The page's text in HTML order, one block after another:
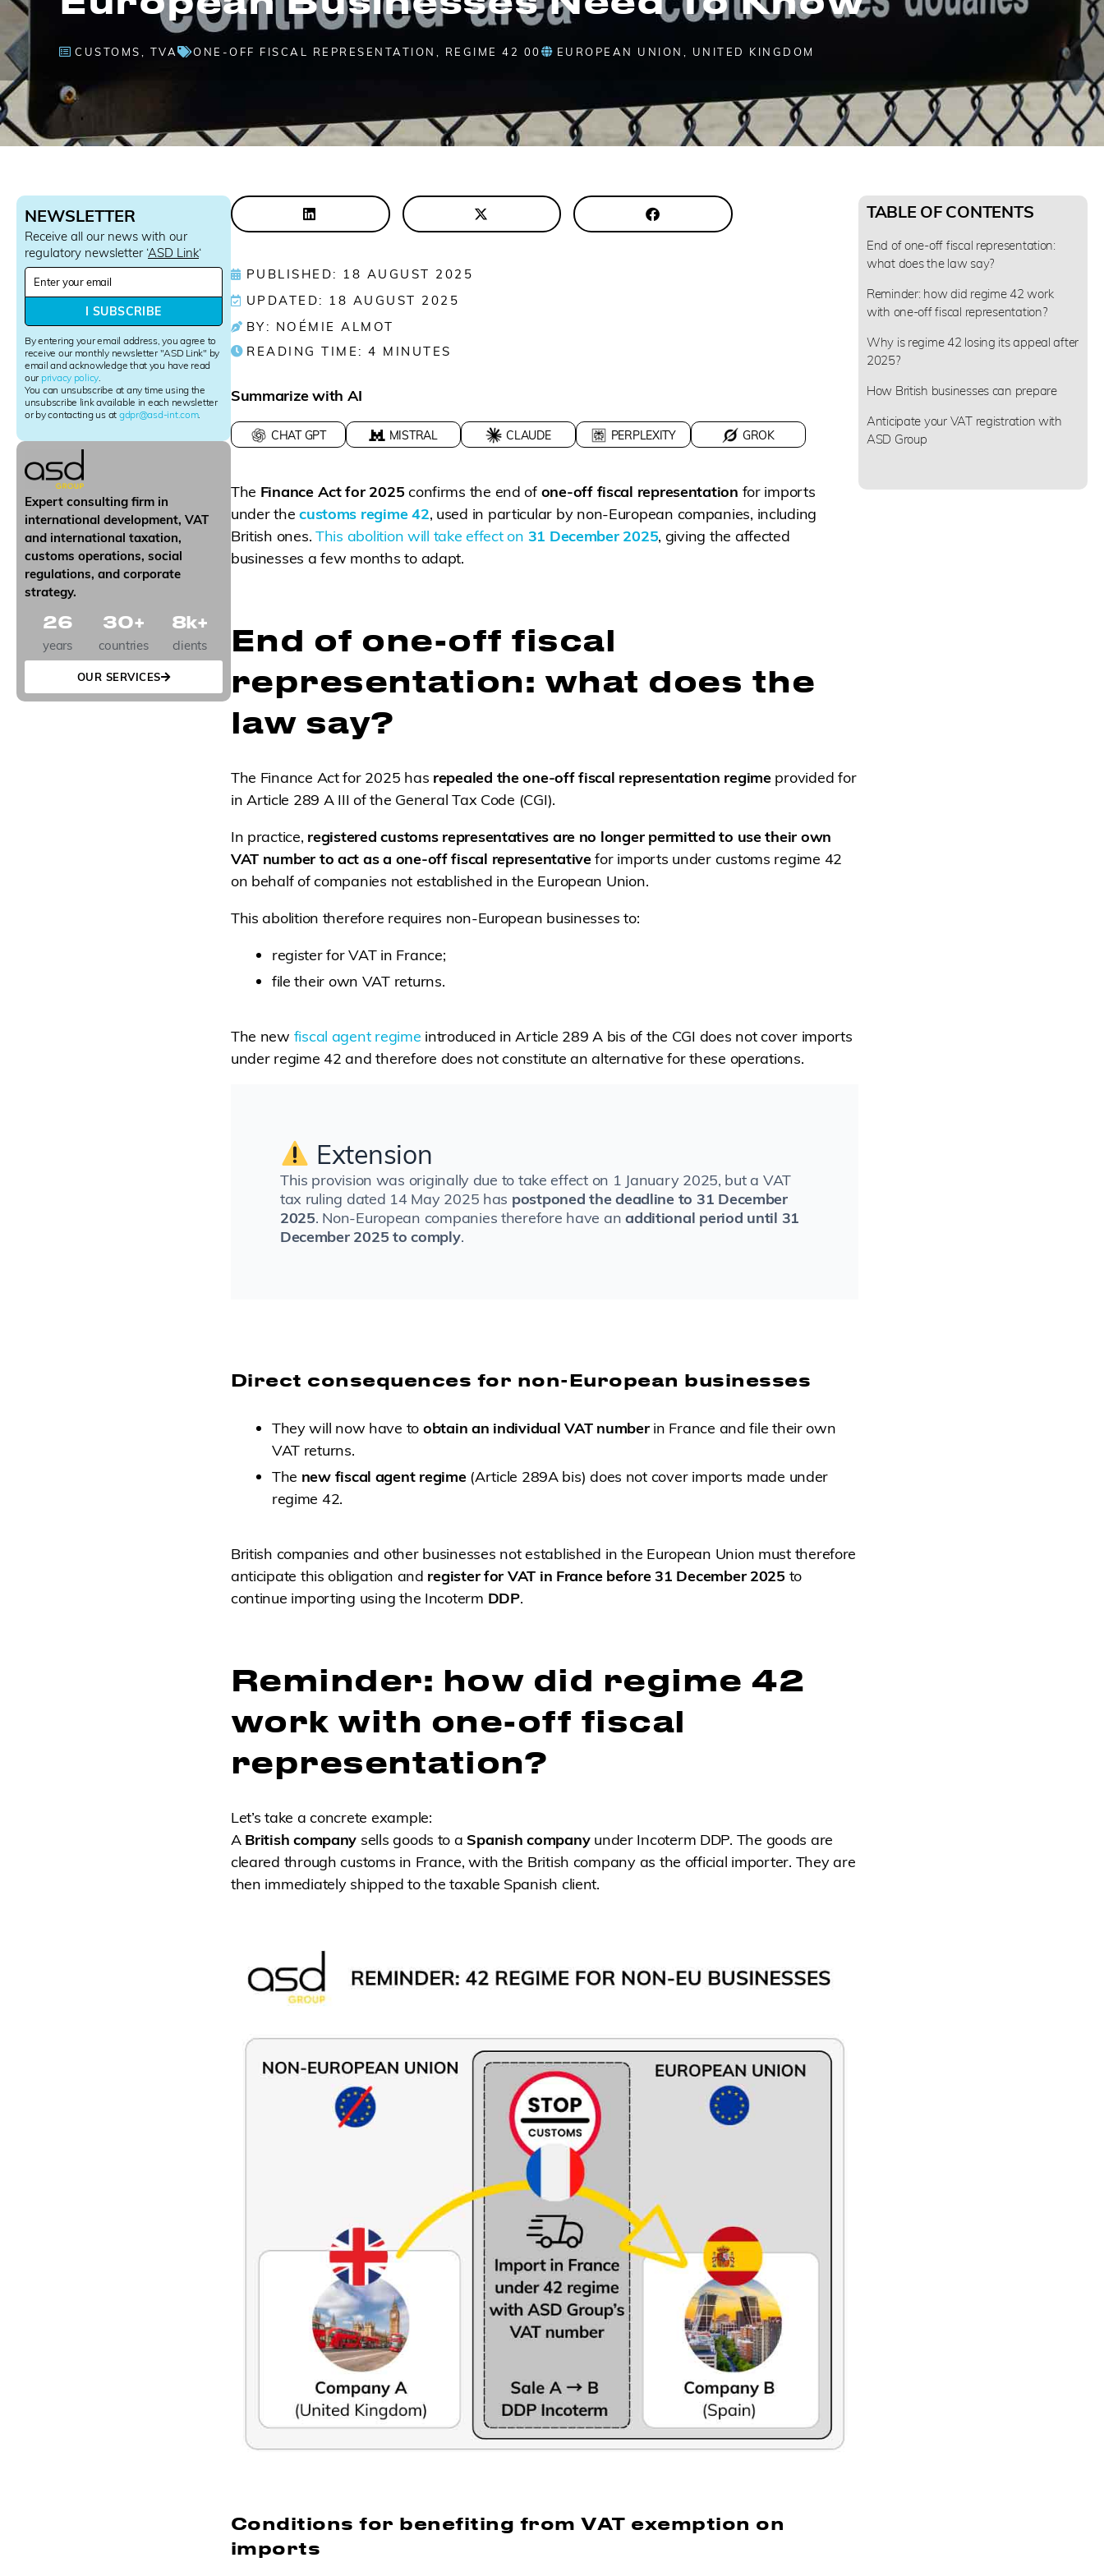
CUSTOMS TVA ONE-OFF FISCAL REPRESENTATION REGIME 42 00 EUROPEAN UNION UNITED KINGDOM
NEWSLETTER
Receive all our news with our
regulatory newsletter ‘ASD Link‘
N
s
l
e
t
t
e
r
i
g
n
p
By entering your email address, you agree to
receive our monthly newsletter "ASD Link" by
email and acknowledge that you have read
our privacy policy
You can unsubscribe at any time using the
unsubscribe link available in each newsletter
or by contacting us at gdpr@asd-int.com.
I SUBSCRIBE
Expert consulting firm in
international development, VAT
and international taxation,
customs operations, social
regulations, and corporate
strategy.
years
26
countries
30+
clients
8k+
OUR SERVICES
PUBLISHED: 18 AUGUST 2025
UPDATED: 18 AUGUST 2025
BY: NOÉMIE ALMOT
READING TIME: 4 MINUTES
Summarize with AI
CHAT GPT MISTRAL CLAUDE PERPLEXITY GROK
The Finance Act for 2025 confirms the end of one-off fiscal representation for imports
under thecustoms regime 42, used in particular by non-European companies, including
British ones.This abolition will take effect on 31 December 2025, giving the affected
businesses a few months to adapt.
End of one-off fiscal
representation: what does the
law say?
The Finance Act for 2025 has repealed the one-off fiscal representation regimeprovided for
in Article 289 A III of the General Tax Code (CGI).
In practice, registered customs representatives are no longer permitted to use their own
VAT number to act as a one-off fiscal representativefor imports under customs regime 42
on behalf of companies not established in the European Union.
This abolition therefore requires non-European businesses to:
register for VAT in France;
file their own VAT returns.
The new fiscal agent regime introduced in Article 289 A bis of the CGI does not cover imports
under regime 42 and therefore does not constitute an alternative for these operations.
Extension
This provision was originally due to take effect on 1 January 2025, but a VAT
tax ruling dated 14 May 2025 has postponed the deadline to 31 December
2025. Non-European companies therefore have anadditional period until 31
December 2025 to comply.
Direct consequences for non-European businesses
They will now have to obtain an individual VAT numberin France and file their own
VAT returns.
The new fiscal agent regime(Article 289A bis) does not cover imports made under
regime 42.
British companies and other businesses not established in the European Union must therefore
anticipate this obligation and register for VAT in France before 31 December 2025 to
continue importing using the Incoterm DDP.
Reminder: how did regime 42
work with one-off fiscal
representation?
Let’s take a concrete example:
A British company sells goods to a Spanish companyunder Incoterm DDP. The goods are
cleared through customs in France, with the British company as the official importer. They are
then immediately shipped to the taxable Spanish client.
Conditions for benefiting from VAT exemption on
imports
TABLE OF CONTENTS
End of one-off fiscal representation:
what does the law say?
Reminder: how did regime 42 work
with one-off fiscal representation?
Why is regime 42 losing its appeal after
2025?
How British businesses can prepare
Anticipate your VAT registration with
ASD Group